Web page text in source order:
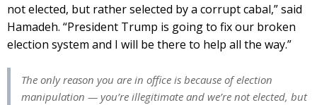
not elected, but rather selected by a corrupt cabal,” said
Hamadeh. “President Trump is going to fix our broken
election system and I will be there to help all the way.”
The only reason you are in office is because of election
manipulation — you’re illegitimate and we’re not elected, but